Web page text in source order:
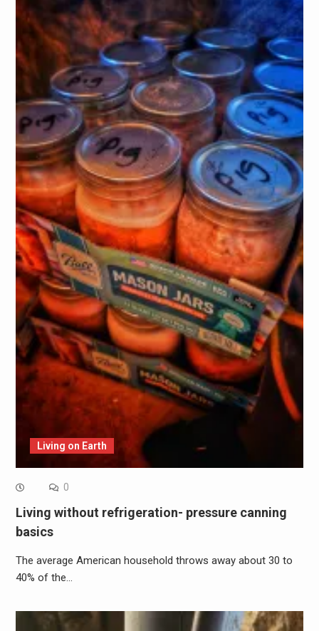
Living on Earth
0
Living without refrigeration- pressure canning
basics
The average American household throws away about 30 to
40% of the…